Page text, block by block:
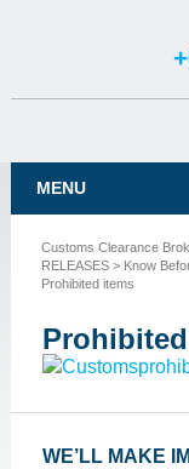
SERVICES
NEWS
CONTACT US
MENU
Customs Clearance
RELEASES> Know
Prohibited items
WE’LL MAKE